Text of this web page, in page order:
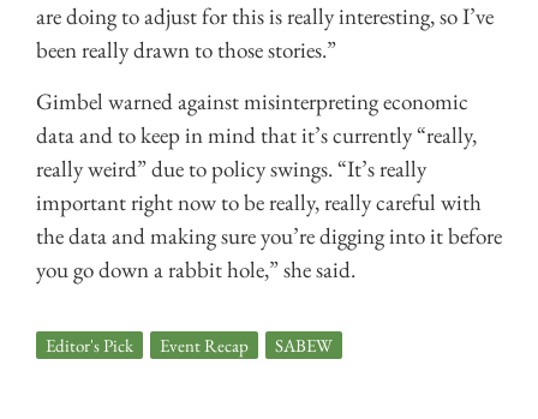
are doing to adjust for this is really interesting, so I’ve
been really drawn to those stories.”
Gimbel warned against misinterpreting economic
data and to keep in mind that it’s currently “really,
really weird” due to policy swings. “It’s really
important right now to be really, really careful with
the data and making sure you’re digging into it before
you go down a rabbit hole,” she said.
Editor's Pick Event Recap SABEW